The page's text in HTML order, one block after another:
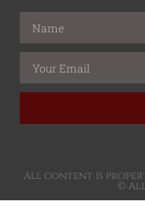
All content is
©